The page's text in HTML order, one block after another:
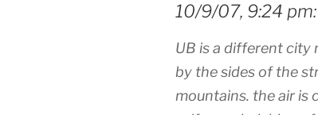
10/9/07, 9:24 pm:
UB is a different city
by the sides of the
mountains. the air is